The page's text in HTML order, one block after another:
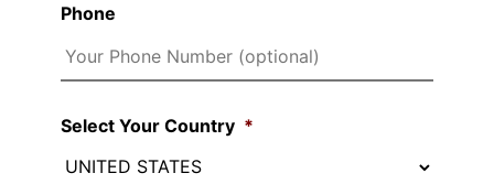
Phone
Select Your Country *